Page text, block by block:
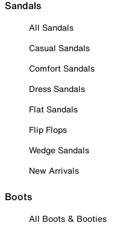
Sandals
All Sandals
Casual Sandals
Comfort Sandals
Dress Sandals
Flat Sandals
Flip Flops
Wedge Sandals
New Arrivals
Boots
All Boots & Booties